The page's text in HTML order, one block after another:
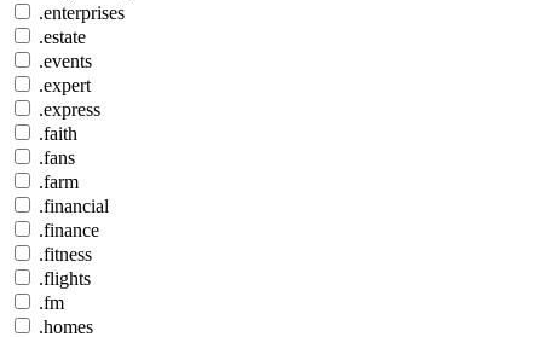
.enterprises
.estate
.events
.expert
.express
.faith
.fans
.farm
.financial
.finance
.fitness
.flights
.fm
.homes